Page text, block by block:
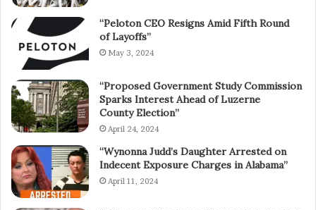
“Peloton CEO Resigns Amid Fifth Round
of Layoffs”
May 3, 2024
“Proposed Government Study Commission
Sparks Interest Ahead of Luzerne
County Election”
April 24, 2024
“Wynonna Judd’s Daughter Arrested on
Indecent Exposure Charges in Alabama”
April 11, 2024